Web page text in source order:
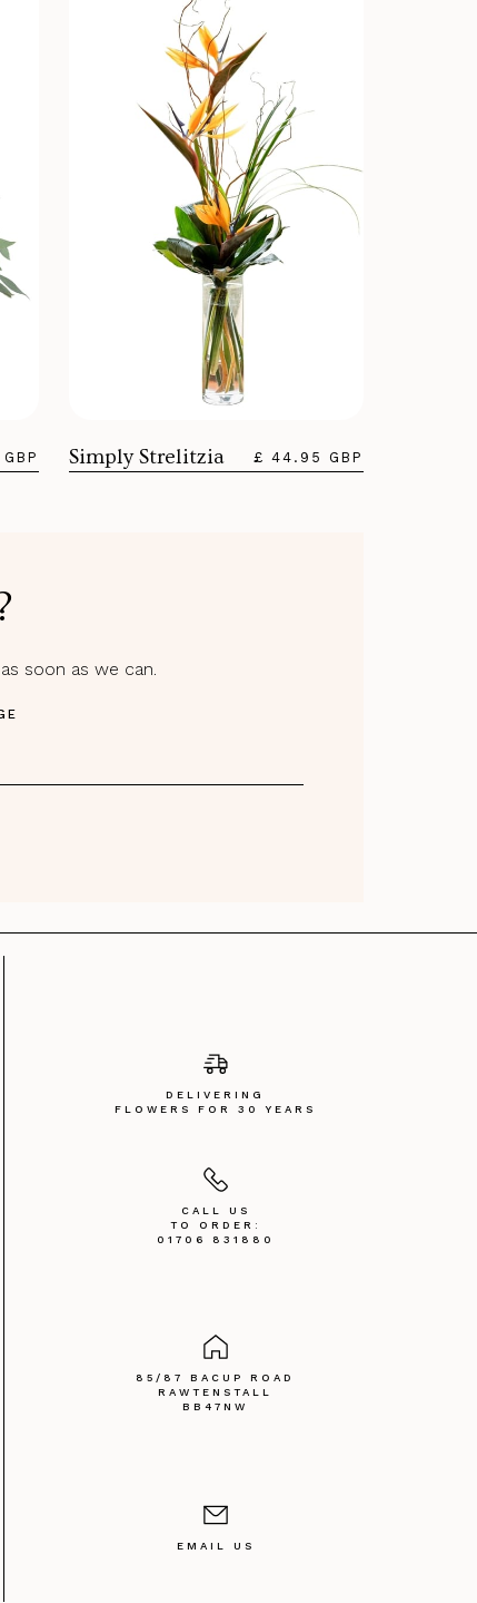
Simply Strelitzia £ 44.95 GBP
soon as we can.
CALL US
TO ORDER:
01706 831880
85/87 BACUP ROAD
RAWTENSTALL
BB47NW
EMAIL US
DELIVERING
FLOWERS FOR 30 YEARS